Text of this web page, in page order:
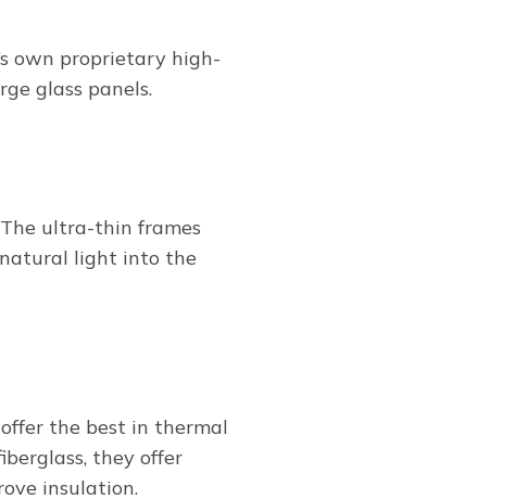
own proprietary high-
glass panels.
ultra-thin frames
light into the
the best in thermal
they offer
insulation.